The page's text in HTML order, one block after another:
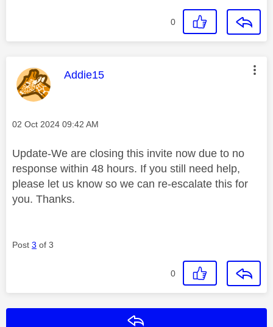
0
This message was authored by:
Addie15
Message posted on
‎02 Oct 2024 09:42 AM
Update-We are closing this invite now due to no
response within 48 hours. If you still need help,
please let us know so we can re-escalate this for
you. Thanks.
Post 3 of 3
0